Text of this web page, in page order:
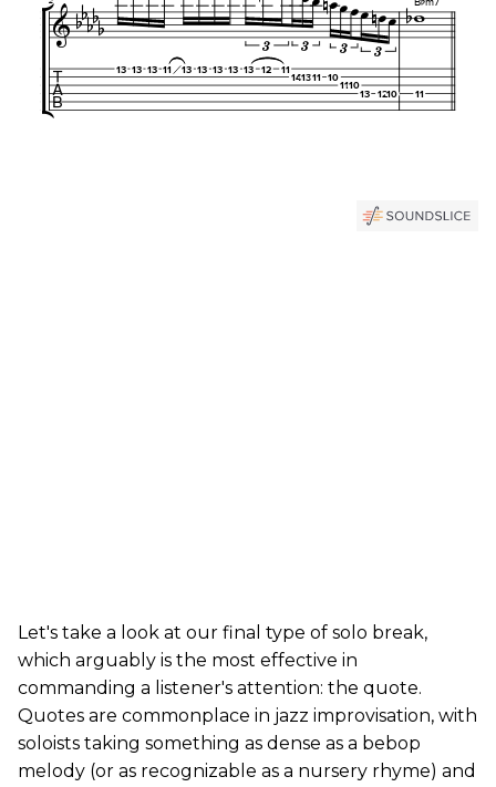
Let's take a look at our final type of solo break,
which arguably is the most effective in
commanding a listener's attention: the quote.
Quotes are commonplace in jazz improvisation, with
soloists taking something as dense as a bebop
melody (or as recognizable as a nursery rhyme) and